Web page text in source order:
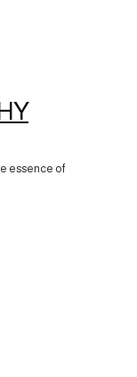
essence of